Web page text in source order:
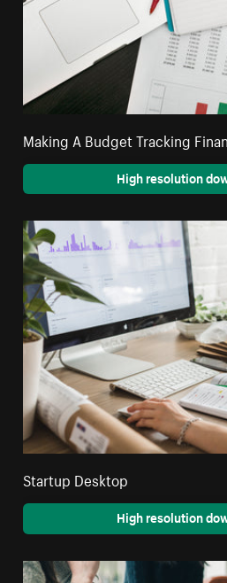
Making A Budget Tracking
High resolution
Startup Desktop
High resolution